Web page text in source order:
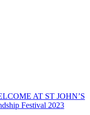
AT ST JOHN’S
Festival 2023